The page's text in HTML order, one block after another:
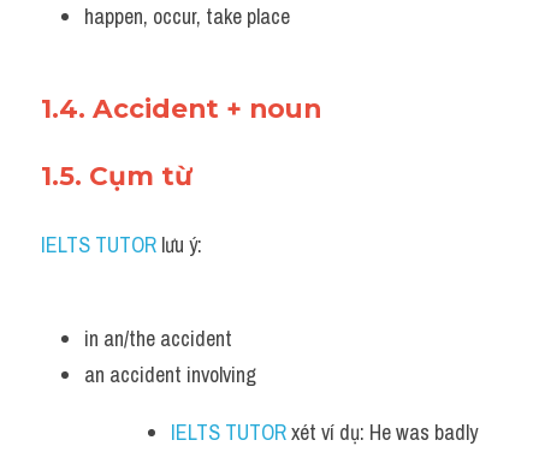
happen, occur, take place
1.4. Accident + noun
1.5. Cụm từ
IELTS TUTOR lưu ý:
in an/the accident
an accident involving
IELTS TUTOR xét ví dụ: He was badly